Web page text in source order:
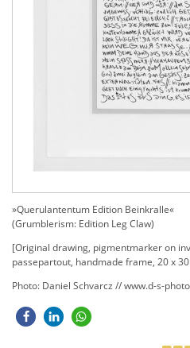
»Querulantentum Edition Beinkralle«
(Grumblerism: Edition Leg Claw)
[Original drawing, pigmentmarker on
passepartout, handmade frame, 20 x
Photo: Daniel Schvarcz // www.d-s-